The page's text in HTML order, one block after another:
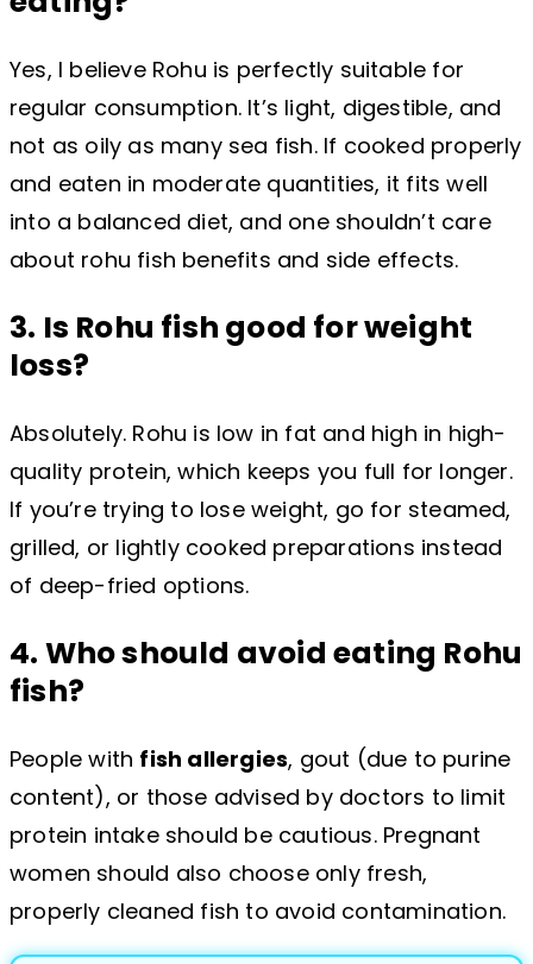
Yes, I believe Rohu is perfectly suitable for
regular consumption. It’s light, digestible, and
not as oily as many sea fish. If cooked properly
and eaten in moderate quantities, it fits well
into a balanced diet, and one shouldn’t care
about rohu fish benefits and side effects.
3. Is Rohu fish good for weight
loss?
Absolutely. Rohu is low in fat and high in high-
quality protein, which keeps you full for longer.
If you’re trying to lose weight, go for steamed,
grilled, or lightly cooked preparations instead
of deep-fried options.
4. Who should avoid eating Rohu
fish?
People with fish allergies, gout (due to purine
content), or those advised by doctors to limit
protein intake should be cautious. Pregnant
women should also choose only fresh,
properly cleaned fish to avoid contamination.